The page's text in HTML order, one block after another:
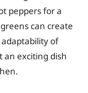
peppers for a
can create
of
an exciting dish